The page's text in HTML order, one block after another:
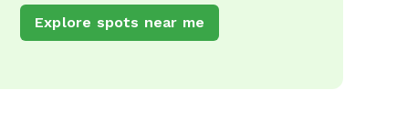
Explore spots near me